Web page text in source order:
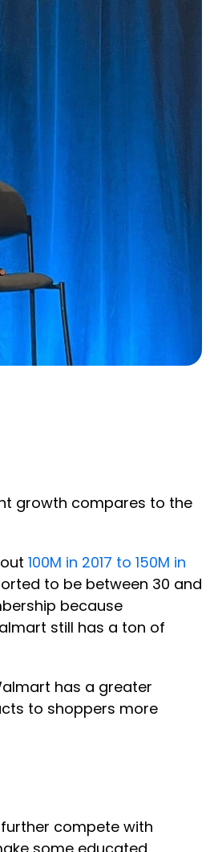
growth compares to the
100M in 2017 to 150M in
to be between 30 and
because
still has a ton of
has a greater
to shoppers more
compete with